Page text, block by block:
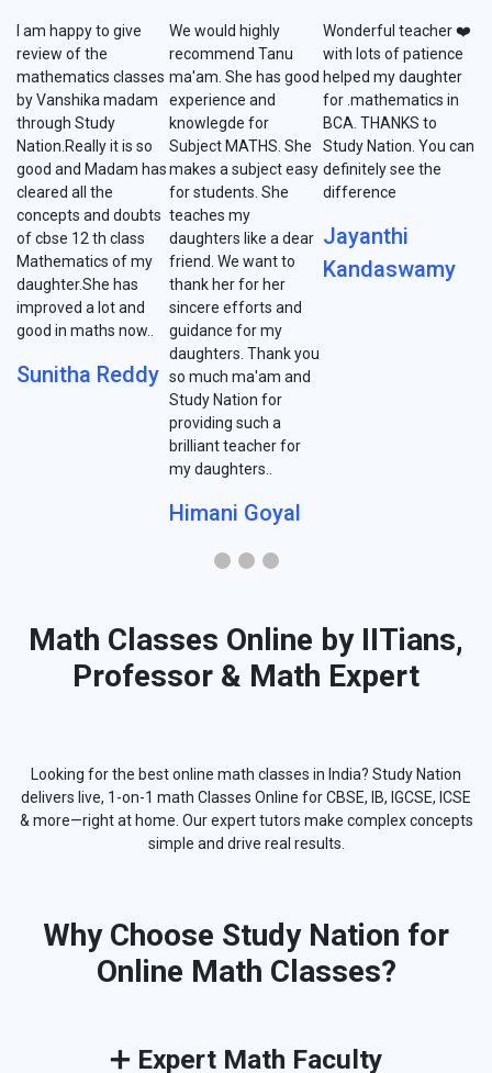
I am happy to give
review of the
mathematics classes
by Vanshika madam
through Study
Nation.Really it is so
good and Madam has
cleared all the
concepts and doubts
of cbse 12 th class
Mathematics of my
daughter.She has
improved a lot and
good in maths now..
Sunitha Reddy
We would highly
recommend Tanu
ma'am. She has good
experience and
knowlegde for
Subject MATHS. She
makes a subject easy
for students. She
teaches my
daughters like a dear
friend. We want to
thank her for her
sincere efforts and
guidance for my
daughters. Thank you
so much ma'am and
Study Nation for
providing such a
brilliant teacher for
my daughters..
Himani Goyal
Wonderful teacher ❤️
with lots of patience
helped my daughter
for .mathematics in
BCA. THANKS to
Study Nation. You can
definitely see the
difference
Jayanthi
Kandaswamy
Math Classes Online by IITians,
Professor & Math Expert
Looking for the best online math classes in India? Study Nation
delivers live, 1-on-1 math Classes Online for CBSE, IB, IGCSE, ICSE
& more—right at home. Our expert tutors make complex concepts
simple and drive real results.
Why Choose Study Nation for
Online Math Classes?
➕ Expert Math Faculty